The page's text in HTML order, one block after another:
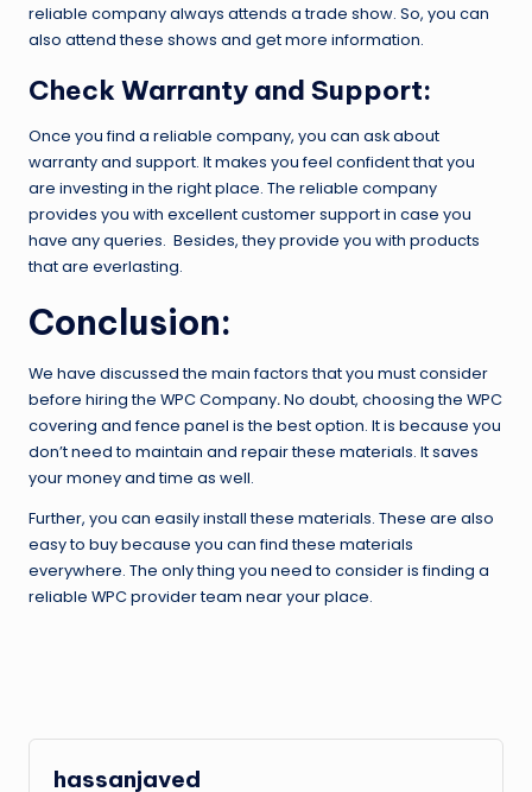
reliable company always attends a trade show. So, you can
also attend these shows and get more information.
Check Warranty and Support:
Once you find a reliable company, you can ask about
warranty and support. It makes you feel confident that you
are investing in the right place. The reliable company
provides you with excellent customer support in case you
have any queries. Besides, they provide you with products
that are everlasting.
Conclusion:
We have discussed the main factors that you must consider
before hiring the WPC Company.No doubt, choosing the WPC
covering and fence panel is the best option. It is because you
don’t need to maintain and repair these materials. It saves
your money and time as well.
Further, you can easily install these materials. These are also
easy to buy because you can find these materials
everywhere. The only thing you need to consider is finding a
reliable WPC provider team near your place.
hassanjaved